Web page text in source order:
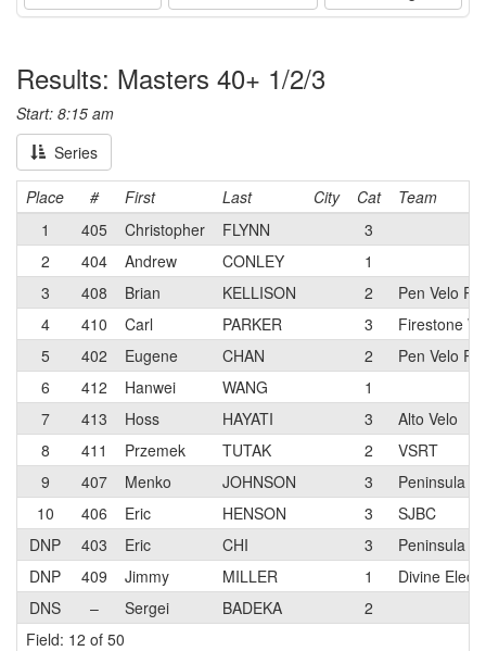
Results: Masters 40+ 1/2/3
Start: 8:15 am
Series
Place # First Last City Cat
Team
1
405 Christopher FLYNN
3
2
404 Andrew CONLEY
1
3
408 Brian KELLISON 2
Pen Velo
4
410 Carl PARKER 3
Firestone
5
402 Eugene CHAN 2
Pen Velo
6
412 Hanwei WANG
1
7
413 Hoss HAYATI 3
Alto Velo
8
411 Przemek TUTAK 2
VSRT
9
407 Menko JOHNSON 3
Peninsula
10
406 Eric HENSON 3
SJBC
DNP
403 Eric CHI 3
Peninsula
DNP
409 Jimmy MILLER 1
Divine
DNS
– Sergei BADEKA
2
Field: 12 of 50